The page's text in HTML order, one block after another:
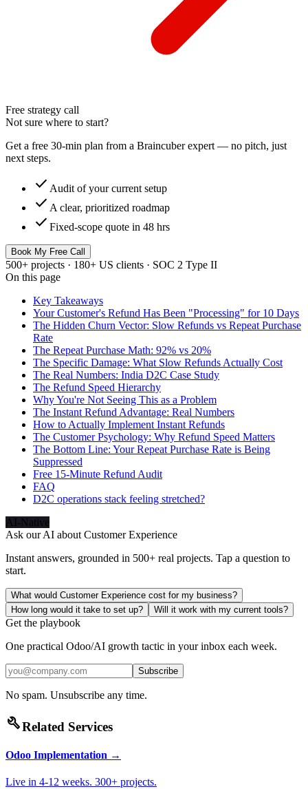
Free strategy call
Not sure where to start?
Get a free 30-min plan from a Braincuber expert — no pitch, just
next steps.
check Audit of your current setup
check A clear, prioritized roadmap
check Fixed-scope quote in 48 hrs
Book My Free Call
500+ projects · 180+ US clients · SOC 2 Type II
On this page
Key Takeaways
Your Customer's Refund Has Been "Processing" for 10 Days
The Hidden Churn Vector: Slow Refunds vs Repeat Purchase
Rate
The Repeat Purchase Math: 92% vs 20%
The Specific Damage: What Slow Refunds Actually Cost
The Real Numbers: India D2C Case Study
The Refund Speed Hierarchy
Why You're Not Seeing This as a Problem
The Instant Refund Advantage: Real Numbers
How to Actually Implement Instant Refunds
The Customer Psychology: Why Refund Speed Matters
The Bottom Line: Your Repeat Purchase Rate is Being
Suppressed
Free 15-Minute Refund Audit
FAQ
D2C operations stack feeling stretched?
AI-Native
Ask our AI about Customer Experience
Instant answers, grounded in 500+ real projects. Tap a question to
start.
What would Customer Experience cost for my business?
How long would it take to set up?
Will it work with my current tools?
Get the playbook
One practical Odoo/AI growth tactic in your inbox each week.
Subscribe
No spam. Unsubscribe any time.
buildRelated Services
Odoo Implementation →
Live in 4-12 weeks. 300+ projects.